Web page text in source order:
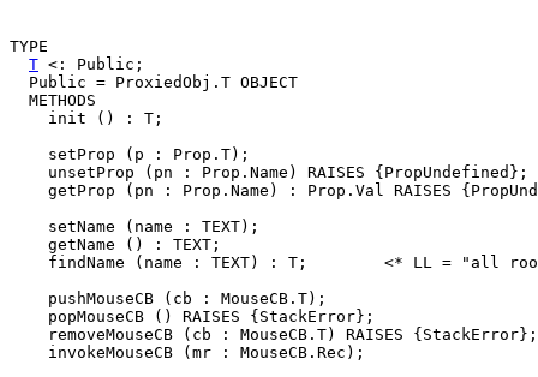
TYPE
T <: Public;
  Public = ProxiedObj.T OBJECT
  METHODS
    init () : T;
    setProp (p : Prop.T);
    unsetProp (pn : Prop.Name) RAISES {PropUndefined};
getProp (pn : Prop.Name) : Prop.Val RAISES
    setName (name : TEXT);
    getName () : TEXT;
findName (name : TEXT) : T;        <* LL = "all
    pushMouseCB (cb : MouseCB.T);
    popMouseCB () RAISES {StackError};
    removeMouseCB (cb : MouseCB.T) RAISES {StackError};
    invokeMouseCB (mr : MouseCB.Rec);